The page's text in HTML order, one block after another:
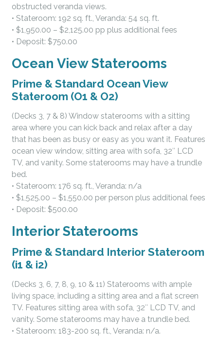
obstructed veranda views.
• Stateroom: 192 sq. ft., Veranda: 54 sq. ft.
• $1,950.00 – $2,125.00 pp plus additional fees
• Deposit: $750.00
Ocean View Staterooms
Prime & Standard Ocean View
Stateroom (O1 & O2)
(Decks 3, 7 & 8) Window staterooms with a sitting
area where you can kick back and relax after a day
that has been as busy or easy as you want it. Features
ocean view window, sitting area with sofa, 32″ LCD
TV, and vanity. Some staterooms may have a trundle
bed.
• Stateroom: 176 sq. ft., Veranda: n/a
• $1,525.00 – $1,550.00 per person plus additional fees
• Deposit: $500.00
Interior Staterooms
Prime & Standard Interior Stateroom
(i1 & i2)
(Decks 3, 6, 7, 8, 9, 10 & 11) Staterooms with ample
living space, including a sitting area and a flat screen
TV. Features sitting area with sofa, 32″ LCD TV, and
vanity. Some staterooms may have a trundle bed.
• Stateroom: 183-200 sq. ft., Veranda: n/a.